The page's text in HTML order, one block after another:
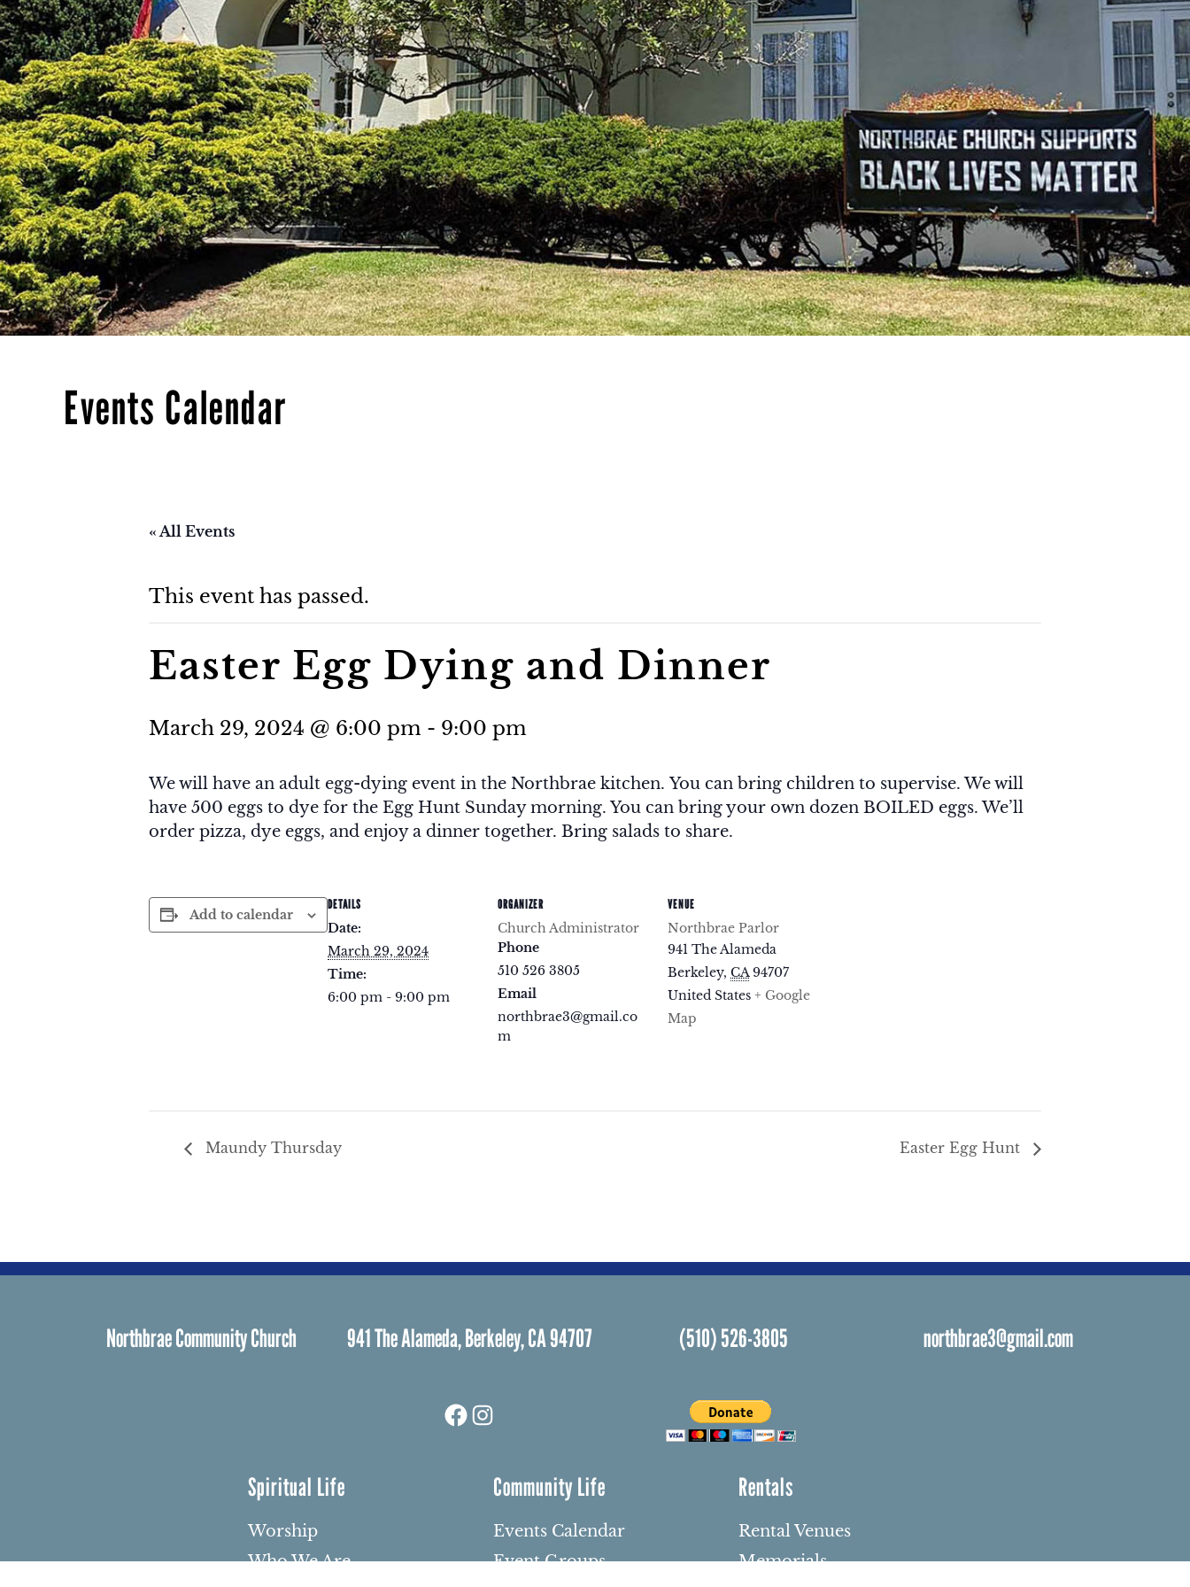
Events Calendar
« All Events
This event has passed.
Easter Egg Dying and Dinner
March 29, 2024 @ 6:00 pm - 9:00 pm
We will have an adult egg-dying event in the Northbrae kitchen. You can bring children to supervise. We will
have 500 eggs to dye for the Egg Hunt Sunday morning. You can bring your own dozen BOILED eggs. We’ll
order pizza, dye eggs, and enjoy a dinner together. Bring salads to share.
Add to calendar
DETAILS
Date:
March 29, 2024
Time:
6:00 pm - 9:00 pm
ORGANIZER
Church Administrator
Phone
510 526 3805
Email
northbrae3@gmail.co
m
VENUE
Northbrae Parlor
941 The Alameda
Berkeley, CA 94707
United States + Google
Map
Maundy Thursday Easter Egg Hunt
Northbrae Community Church 941 The Alameda, Berkeley, CA 94707 (510) 526-3805 northbrae3@gmail.com
Facebook
Instagram
Spiritual Life
Worship
Who We Are
Community Life
Events Calendar
Event Groups
Rentals
Rental Venues
Memorials